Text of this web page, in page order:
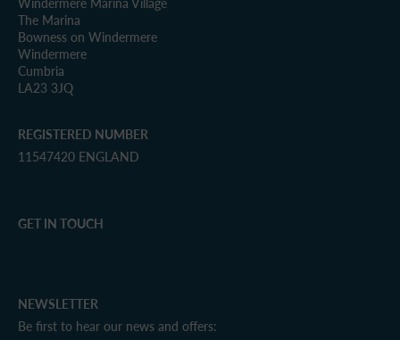
The Marina
Bowness on Windermere
Windermere
Cumbria
LA23 3JQ
REGISTERED NUMBER
11547420 ENGLAND
GET IN TOUCH
NEWSLETTER
Be first to hear our news and offers: